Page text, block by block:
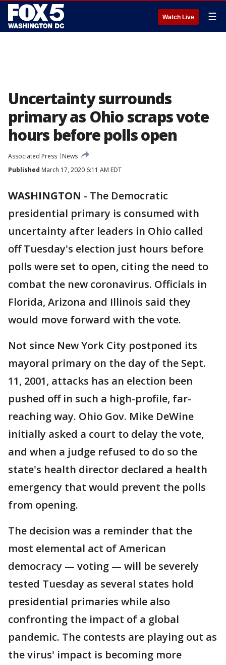
Watch Live ☰
Uncertainty surrounds
primary as Ohio scraps vote
hours before polls open
Associated Press
News
Published March 17, 2020 6:11 AM EDT
WASHINGTON - The Democratic
presidential primary is consumed with
uncertainty after leaders in Ohio called
off Tuesday's election just hours before
polls were set to open, citing the need to
combat the new coronavirus. Officials in
Florida, Arizona and Illinois said they
would move forward with the vote.
Not since New York City postponed its
mayoral primary on the day of the Sept.
11, 2001, attacks has an election been
pushed off in such a high-profile, far-
reaching way. Ohio Gov. Mike DeWine
initially asked a court to delay the vote,
and when a judge refused to do so the
state's health director declared a health
emergency that would prevent the polls
from opening.
The decision was a reminder that the
most elemental act of American
democracy — voting — will be severely
tested Tuesday as several states hold
presidential primaries while also
confronting the impact of a global
pandemic. The contests are playing out as
the virus' impact is becoming more